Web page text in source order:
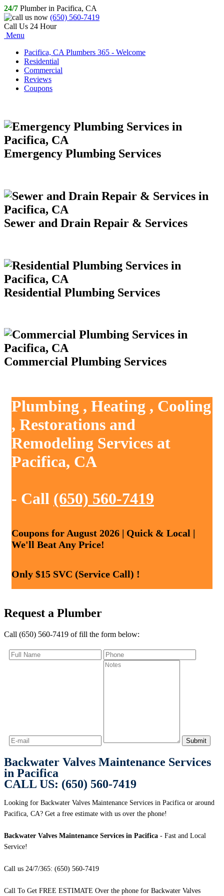
24/7 Plumber in Pacifica, CA
(650) 560-7419
Call Us 24 Hour
Menu
Pacifica, CA Plumbers 365 - Welcome
Residential
Commercial
Reviews
Coupons
Emergency Plumbing Services
Sewer and Drain Repair & Services
Residential Plumbing Services
Commercial Plumbing Services
Plumbing , Heating , Cooling
, Restorations and
Remodeling Services at
Pacifica, CA
- Call (650) 560-7419
Coupons for August 2026 | Quick & Local |
We'll Beat Any Price!
Only $15 SVC (Service Call) !
Request a Plumber
Call (650) 560-7419 of fill the form below:
Backwater Valves Maintenance Services
in Pacifica
CALL US: (650) 560-7419
Looking for Backwater Valves Maintenance Services in Pacifica or around
Pacifica, CA? Get a free estimate with us over the phone!
Backwater Valves Maintenance Services in Pacifica - Fast and Local
Service!
Call us 24/7/365: (650) 560-7419
Call To Get FREE ESTIMATE Over the phone for Backwater Valves